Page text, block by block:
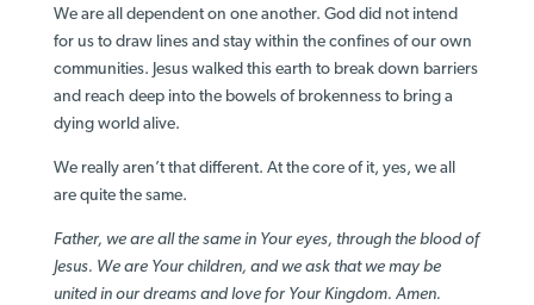
We are all dependent on one another. God did not intend
for us to draw lines and stay within the confines of our own
communities. Jesus walked this earth to break down barriers
and reach deep into the bowels of brokenness to bring a
dying world alive.
We really aren’t that different. At the core of it, yes, we all
are quite the same.
Father, we are all the same in Your eyes, through the blood of
Jesus. We are Your children, and we ask that we may be
united in our dreams and love for Your Kingdom. Amen.